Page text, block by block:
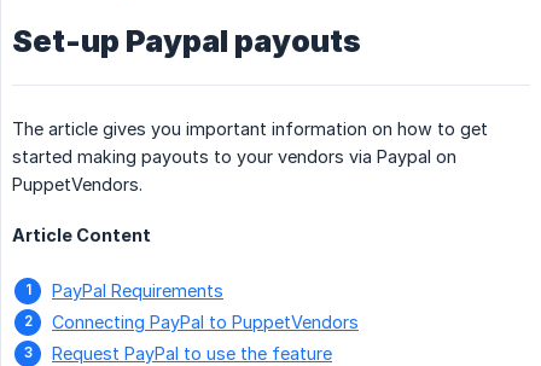
Set-up Paypal payouts
The article gives you important information on how to get
started making payouts to your vendors via Paypal on
PuppetVendors.
Article Content
PayPal Requirements
Connecting PayPal to PuppetVendors
Request PayPal to use the feature